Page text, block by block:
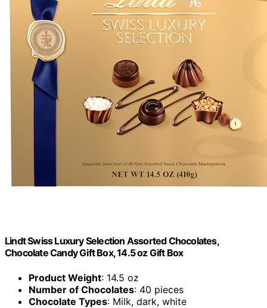
Lindt Swiss Luxury Selection Assorted Chocolates,
Chocolate Candy Gift Box, 14.5 oz Gift Box
Product Weight: 14.5 oz
Number of Chocolates: 40 pieces
Chocolate Types: Milk, dark, white